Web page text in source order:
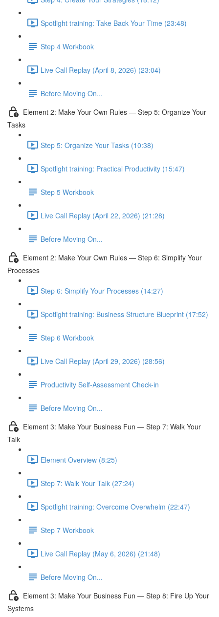
Spotlight training: Take Back Your Time (23:48)
Step 4 Workbook
Live Call Replay (April 8, 2026) (23:04)
Before Moving On...
Element 2: Make Your Own Rules — Step 5: Organize Your
Tasks
Step 5: Organize Your Tasks (10:38)
Spotlight training: Practical Productivity (15:47)
Step 5 Workbook
Live Call Replay (April 22, 2026) (21:28)
Before Moving On...
Element 2: Make Your Own Rules — Step 6: Simplify Your
Processes
Step 6: Simplify Your Processes (14:27)
Spotlight training: Business Structure Blueprint (17:52)
Step 6 Workbook
Live Call Replay (April 29, 2026) (28:56)
Productivity Self-Assessment Check-in
Before Moving On...
Element 3: Make Your Business Fun — Step 7: Walk Your
Talk
Element Overview (8:25)
Step 7: Walk Your Talk (27:24)
Spotlight training: Overcome Overwhelm (22:47)
Step 7 Workbook
Live Call Replay (May 6, 2026) (21:48)
Before Moving On...
Element 3: Make Your Business Fun — Step 8: Fire Up Your
Systems